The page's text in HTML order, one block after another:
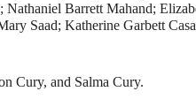
Barrett Mahand;
Saad; Katherine Garbett
Cury, and Salma Cury.